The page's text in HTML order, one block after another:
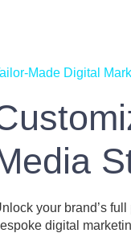
Made Digital
your brand’s
digital